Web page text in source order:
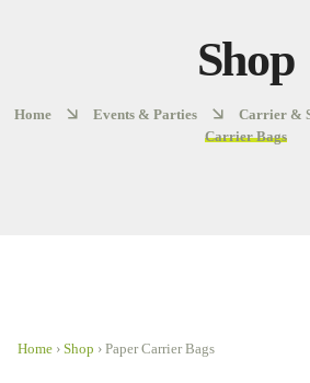
Shop
Home Events & Parties Carrier &
Carrier Bags
Home › Shop › Paper Carrier Bags